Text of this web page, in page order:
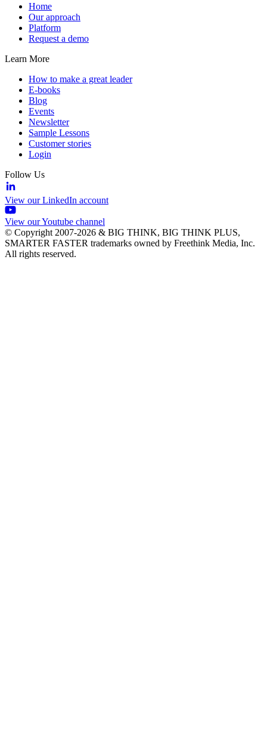
Home
Our approach
Platform
Request a demo
Learn More
How to make a great leader
E-books
Blog
Events
Newsletter
Sample Lessons
Customer stories
Login
Follow Us
View our LinkedIn account
View our Youtube channel
© Copyright 2007-2026 & BIG THINK, BIG THINK PLUS,
SMARTER FASTER trademarks owned by Freethink Media, Inc.
All rights reserved.